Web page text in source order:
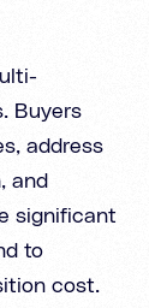
Buyers
address
and
significant
to
cost.